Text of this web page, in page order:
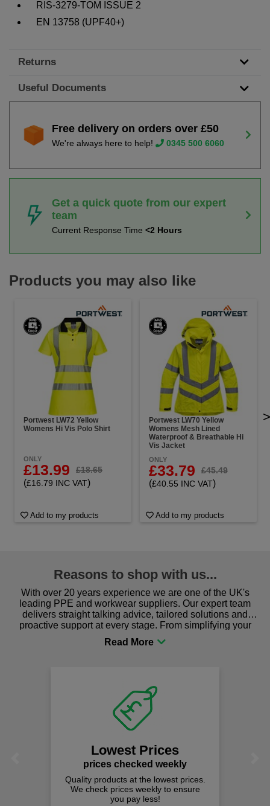
RIS-3279-TOM ISSUE 2
EN 13758 (UPF40+)
Returns
Useful Documents
Free delivery on orders over £50
We're always here to help! 0345 500 6060
Get a quick quote from our expert
team
Current Response Time <2 Hours
Products you may also like
Portwest LW72 Yellow
Womens Hi Vis Polo Shirt
ONLY
£13.99 £18.65
(£16.79 INC VAT)
Add to my products
Portwest LW70 Yellow
Womens Mesh Lined
Waterproof & Breathable Hi
Vis Jacket
ONLY
£33.79 £45.49
(£40.55 INC VAT)
Add to my products
>
Reasons to shop with us...
With over 20 years experience we are one of the UK's
leading PPE and workwear suppliers. Our expert team
delivers straight talking advice, tailored solutions and
proactive support at every stage. From simplifying your
procurement to sourcing the right gear for safety and
comfort you can be sure you are in the right place!
Lowest Prices
prices checked weekly
Quality products at the lowest prices.
We check prices weekly to ensure
you pay less!